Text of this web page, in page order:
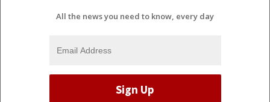
All the news you need to know, every day